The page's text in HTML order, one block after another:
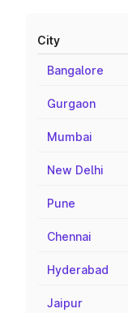
City
Bangalore
Gurgaon
Mumbai
New Delhi
Pune
Chennai
Hyderabad
Jaipur